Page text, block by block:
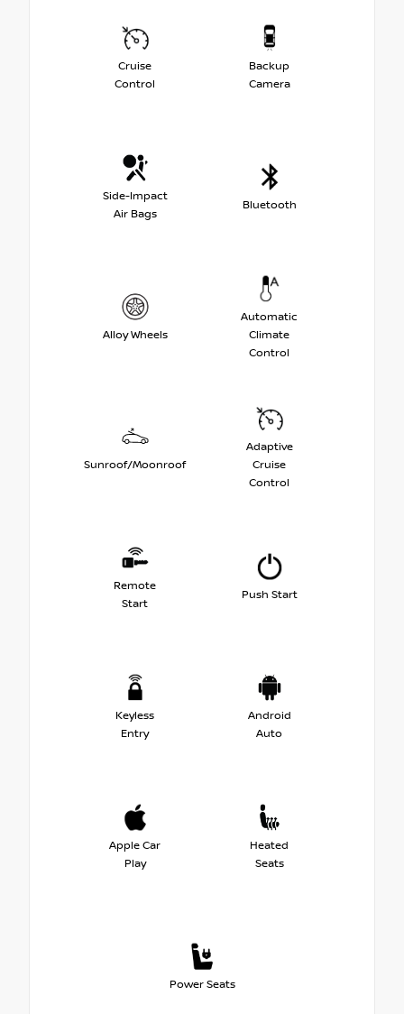
Cruise
Control
Backup
Camera
Side-Impact
Air Bags
Bluetooth
Alloy Wheels
Automatic
Climate
Control
Sunroof/Moonroof
Adaptive
Cruise
Control
Remote
Start
Push Start
Keyless
Entry
Android
Auto
Apple Car
Play
Heated
Seats
Power Seats